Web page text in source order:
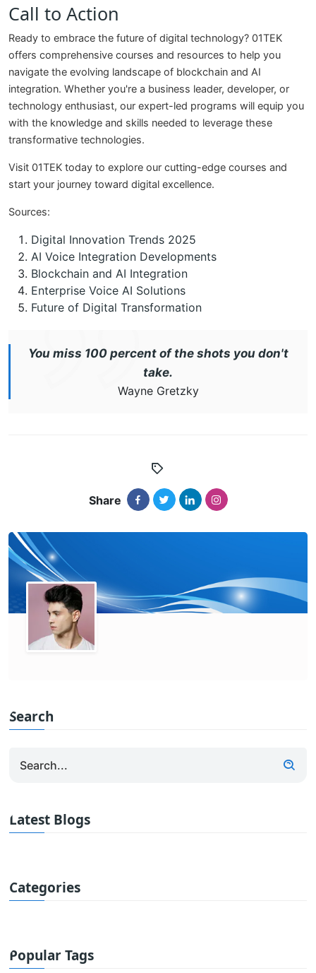
Call to Action
Ready to embrace the future of digital technology? 01TEK
offers comprehensive courses and resources to help you
navigate the evolving landscape of blockchain and AI
integration. Whether you're a business leader, developer, or
technology enthusiast, our expert-led programs will equip you
with the knowledge and skills needed to leverage these
transformative technologies.
Visit 01TEK today to explore our cutting-edge courses and
start your journey toward digital excellence.
Sources:
Digital Innovation Trends 2025
AI Voice Integration Developments
Blockchain and AI Integration
Enterprise Voice AI Solutions
Future of Digital Transformation
You miss 100 percent of the shots you don't
take.
Wayne Gretzky
Share
Search
Latest Blogs
Categories
Popular Tags